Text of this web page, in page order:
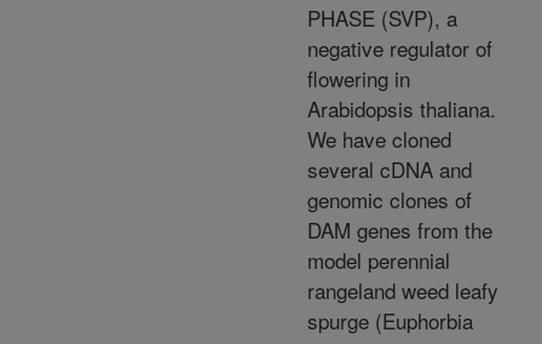
PHASE (SVP), a
negative regulator of
flowering in
Arabidopsis thaliana.
We have cloned
several cDNA and
genomic clones of
DAM genes from the
model perennial
rangeland weed leafy
spurge (Euphorbia